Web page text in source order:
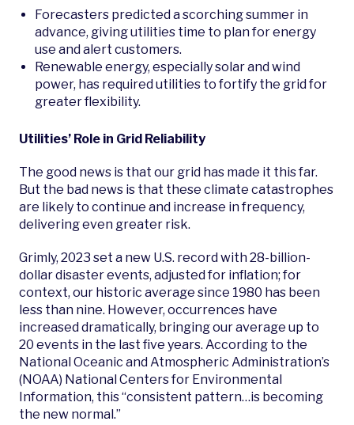
Forecasters predicted a scorching summer in
advance, giving utilities time to plan for energy
use and alert customers.
Renewable energy, especially solar and wind
power, has required utilities to fortify the grid for
greater flexibility.
Utilities’ Role in Grid Reliability
The good news is that our grid has made it this far.
But the bad news is that these climate catastrophes
are likely to continue and increase in frequency,
delivering even greater risk.
Grimly, 2023 set a new U.S. record with 28-billion-
dollar disaster events, adjusted for inflation; for
context, our historic average since 1980 has been
less than nine. However, occurrences have
increased dramatically, bringing our average up to
20 events in the last five years. According to the
National Oceanic and Atmospheric Administration’s
(NOAA) National Centers for Environmental
Information, this “consistent pattern…is becoming
the new normal.”